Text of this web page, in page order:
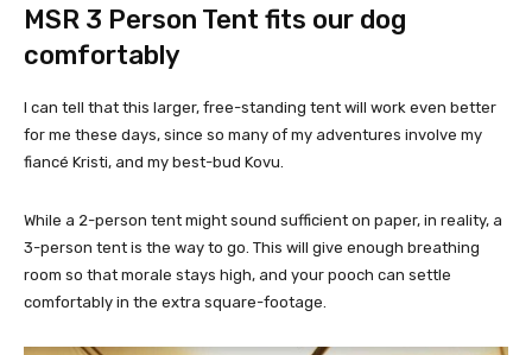
MSR 3 Person Tent fits our dog
comfortably
I can tell that this larger, free-standing tent will work even better
for me these days, since so many of my adventures involve my
fiancé Kristi, and my best-bud Kovu.
While a 2-person tent might sound sufficient on paper, in reality, a
3-person tent is the way to go. This will give enough breathing
room so that morale stays high, and your pooch can settle
comfortably in the extra square-footage.